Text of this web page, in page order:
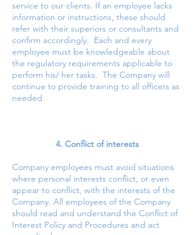
service to our clients. If an employee lacks
information or instructions, these should
refer with their superiors or consultants and
confirm accordingly. Each and every
employee must be knowledgeable about
the regulatory requirements applicable to
perform his/ her tasks. The Company will
continue to provide training to all officers as
needed.
4. Conflict of interests
Company employees must avoid situations
where personal interests conflict, or even
appear to conflict, with the interests of the
Company. All employees of the Company
should read and understand the Conflict of
Interest Policy and Procedures and act